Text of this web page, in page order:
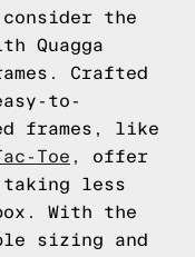
the
Quagga
Crafted
to-
frames, like
Toe , offer
taking less
With the
sizing and